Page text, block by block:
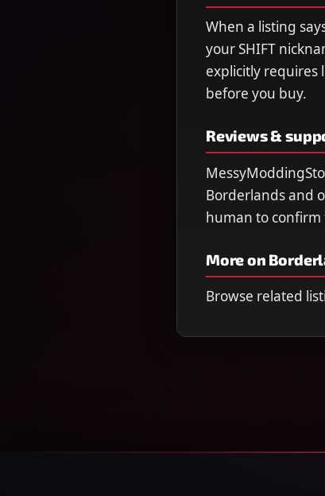
When a listing
your SHIFT
explicitly requires
before you buy.
Reviews &
Borderlands and
human to
More on
Browse related